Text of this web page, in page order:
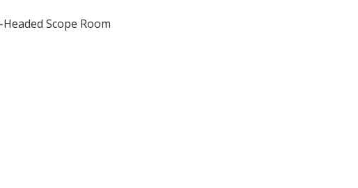
Scope Room